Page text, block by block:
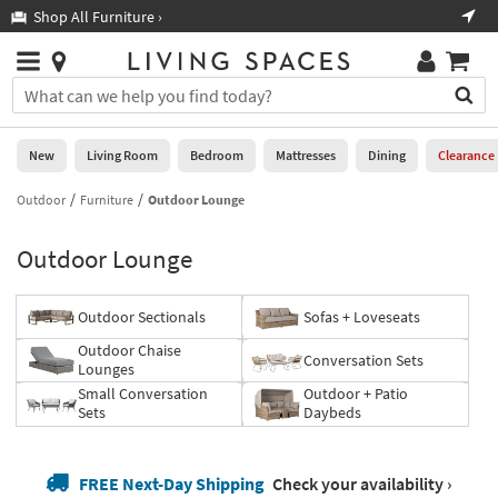
you
are
using
having
using
website,
please
call
266-
7300
for
Shop All Furniture ›
Stores
×
You
can
search
for
by
this
Or
you
can
use
the
arrow
Help
Stores
0
New
Living
Bedroom
Mattresses
Dining
Office
New Living Room Bedroom Mattresses Dining Clearance
Outdoor Furniture Outdoor Lounge
Outdoor Lounge
Outdoor Sectionals
Sofas + Loveseats
Outdoor Chaise
Lounges
Conversation Sets
Small Conversation
Sets
Outdoor + Patio
Daybeds
FREE Next-Day Shipping Check your availability ›